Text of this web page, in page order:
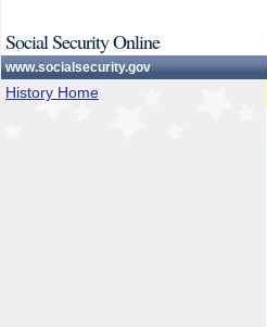
Social Security Online
www.socialsecurity.gov
History Home